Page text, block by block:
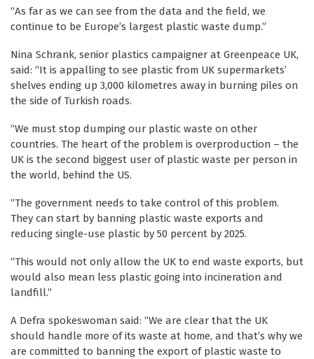
“As far as we can see from the data and the field, we
continue to be Europe’s largest plastic waste dump.”
Nina Schrank, senior plastics campaigner at Greenpeace UK,
said: “It is appalling to see plastic from UK supermarkets’
shelves ending up 3,000 kilometres away in burning piles on
the side of Turkish roads.
“We must stop dumping our plastic waste on other
countries. The heart of the problem is overproduction – the
UK is the second biggest user of plastic waste per person in
the world, behind the US.
“The government needs to take control of this problem.
They can start by banning plastic waste exports and
reducing single-use plastic by 50 percent by 2025.
“This would not only allow the UK to end waste exports, but
would also mean less plastic going into incineration and
landfill.”
A Defra spokeswoman said: “We are clear that the UK
should handle more of its waste at home, and that’s why we
are committed to banning the export of plastic waste to